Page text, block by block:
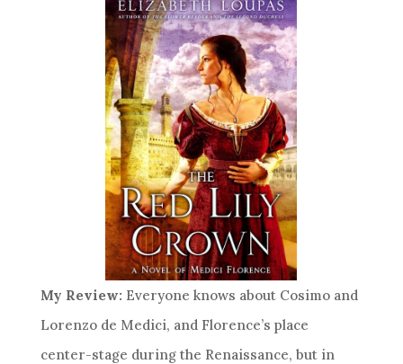
My Review: Everyone knows about Cosimo and
Lorenzo de Medici, and Florence’s place
center-stage during the Renaissance, but in